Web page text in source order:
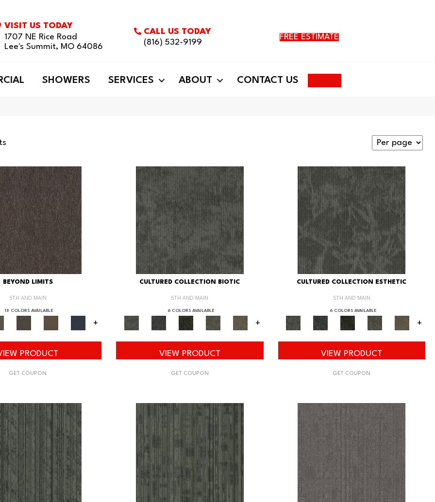
VISIT US TODAY
1707 NE Rice Road
Lee's Summit, MO 64086
CALL US TODAY
(816) 532-9199
FREE ESTIMATE
SHOWERS SERVICES ABOUT CONTACT US
BEYOND LIMITS
5TH AND MAIN
18 COLORS AVAILABLE
+
PRODUCT
GET COUPON
CULTURED COLLECTION BIOTIC
5TH AND MAIN
6 COLORS AVAILABLE
+
VIEW PRODUCT
GET COUPON
CULTURED COLLECTION ESTHETIC
5TH AND MAIN
6 COLORS AVAILABLE
+
VIEW PRODUCT
GET COUPON